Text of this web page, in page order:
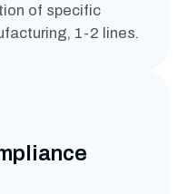
of specific
1-2 lines.